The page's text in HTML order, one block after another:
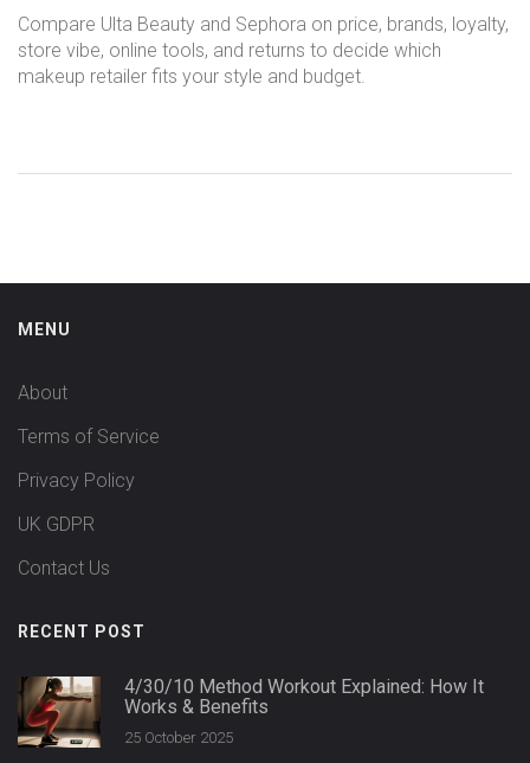
Compare Ulta Beauty and Sephora on price, brands, loyalty,
store vibe, online tools, and returns to decide which
makeup retailer fits your style and budget.
MENU
About
Terms of Service
Privacy Policy
UK GDPR
Contact Us
RECENT POST
4/30/10 Method Workout Explained: How It
Works & Benefits
25 October 2025